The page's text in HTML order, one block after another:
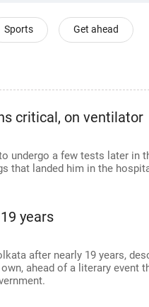
Sports Get ahead
critical, on ventilator
undergo a few tests later in
that landed him in the
years
after nearly 19 years,
ahead of a literary event